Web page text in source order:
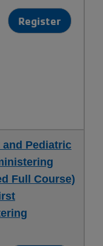
Register
and Pediatric
Full Course)